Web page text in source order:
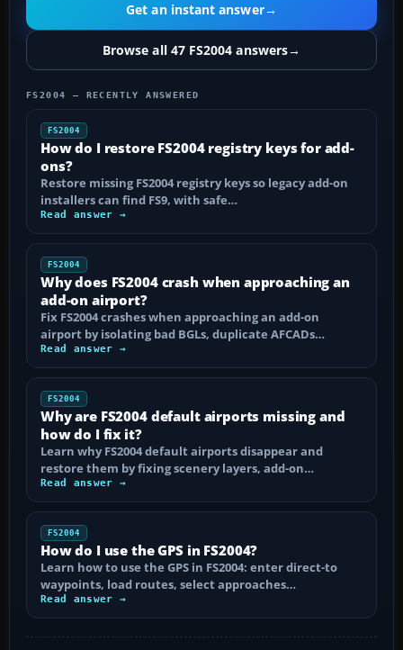
Get an instant answer→
Browse all 47 FS2004 answers→
FS2004 — RECENTLY ANSWERED
FS2004
How do I restore FS2004 registry keys for add-
ons?
Restore missing FS2004 registry keys so legacy add-on
installers can find FS9, with safe…
Read answer →
FS2004
Why does FS2004 crash when approaching an
add-on airport?
Fix FS2004 crashes when approaching an add-on
airport by isolating bad BGLs, duplicate AFCADs…
Read answer →
FS2004
Why are FS2004 default airports missing and
how do I fix it?
Learn why FS2004 default airports disappear and
restore them by fixing scenery layers, add-on…
Read answer →
FS2004
How do I use the GPS in FS2004?
Learn how to use the GPS in FS2004: enter direct-to
waypoints, load routes, select approaches…
Read answer →